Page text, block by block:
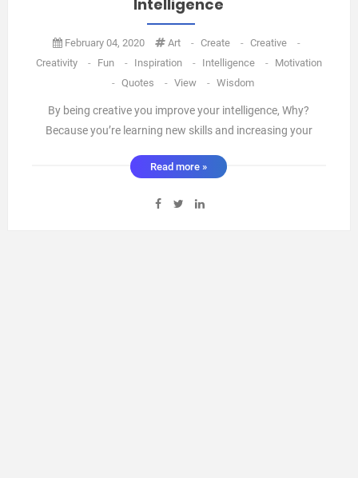
Intelligence
February 04, 2020 Art - Create - Creative
-
Creativity
- Fun - Inspiration - Intelligence - Motivation
- Quotes - View - Wisdom
By being creative you improve your intelligence, Why?
Because you’re learning new skills and increasing your
cells and helps fight dementia.There’s nothing truer a mean
shine, ...
Read more »